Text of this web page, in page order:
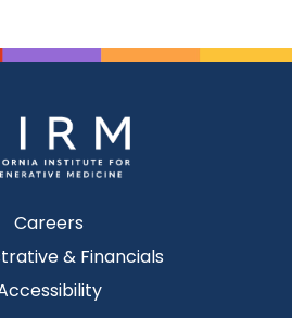
Careers
& Financials